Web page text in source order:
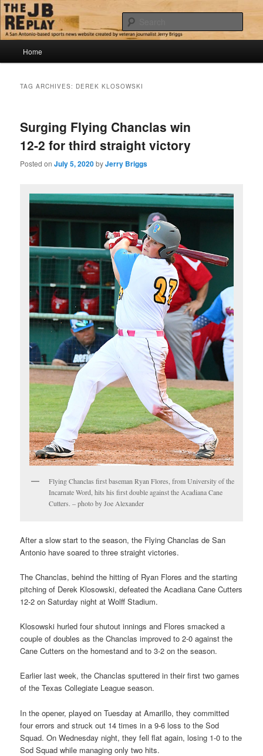
Skip
to
primary
content
Skip
to
secondary
contentThe JB Replay
Jerry Briggs on basketball
Home
TAG ARCHIVES: DEREK KLOSOWSKI
Surging Flying Chanclas win
12-2 for third straight victory
Posted onJuly 5, 2020byJerry Briggs
Flying Chanclas first baseman Ryan Flores, from University of the
Incarnate Word, hits his first double against the Acadiana Cane
Cutters. – photo by Joe Alexander
After a slow start to the season, the Flying Chanclas de San
Antonio have soared to three straight victories.
The Chanclas, behind the hitting of Ryan Flores and the starting
pitching of Derek Klosowski, defeated the Acadiana Cane Cutters
12-2 on Saturday night at Wolff Stadium.
Klosowski hurled four shutout innings and Flores smacked a
couple of doubles as the Chanclas improved to 2-0 against the
Cane Cutters on the homestand and to 3-2 on the season.
Earlier last week, the Chanclas sputtered in their first two games
of the Texas Collegiate League season.
In the opener, played on Tuesday at Amarillo, they committed
four errors and struck out 14 times in a 9-6 loss to the Sod
Squad. On Wednesday night, they fell flat again, losing 1-0 to the
Sod Squad while managing only two hits.